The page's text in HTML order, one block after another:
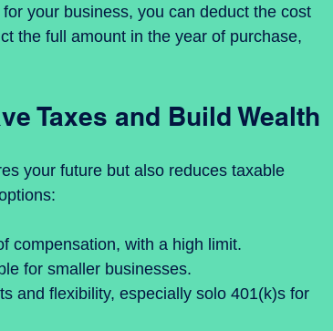
your business, you can deduct the cost
the full amount in the year of purchase,
Taxes and Build Wealth
your future but also reduces taxable
compensation, with a high limit.
for smaller businesses.
and flexibility, especially solo 401(k)s for